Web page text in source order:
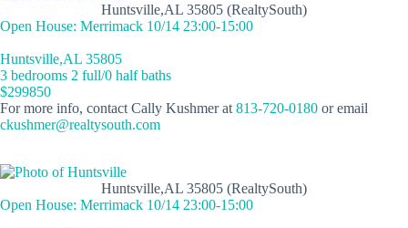
Huntsville,AL 35805 (RealtySouth)
Open House: Merrimack 10/14 23:00-15:00
Huntsville,AL 35805
3 bedrooms 2 full/0 half baths
$299850
For more info, contact Cally Kushmer at 813-720-0180 or email
ckushmer@realtysouth.com
Huntsville,AL 35805 (RealtySouth)
Open House: Merrimack 10/14 23:00-15:00